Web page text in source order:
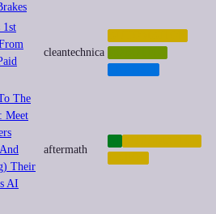
1st
cleantechnica
The
Meet
Their
AI
aftermath